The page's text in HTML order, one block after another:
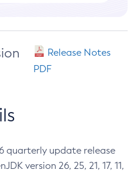
Release Notes
PDF
quarterly update release
version 26, 25, 21, 17, 11,